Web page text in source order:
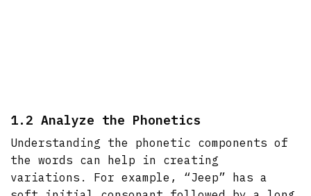
1.2 Analyze the Phonetics
Understanding the phonetic components of
the words can help in creating
variations. For example, “Jeep” has a